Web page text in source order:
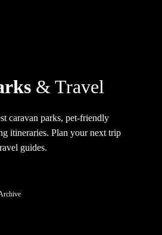
& Travel
caravan parks, pet-friendly
itineraries. Plan your next trip
guides.